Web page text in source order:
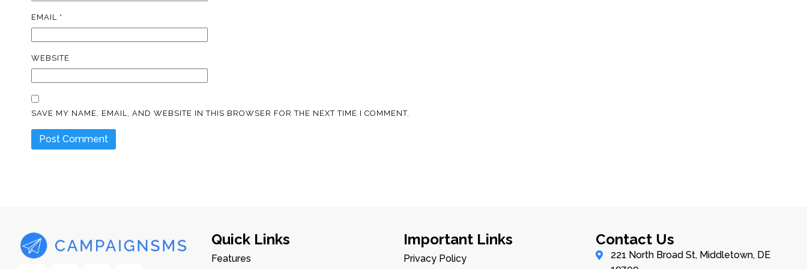
EMAIL *
WEBSITE
SAVE MY NAME, EMAIL, AND WEBSITE IN THIS BROWSER FOR THE NEXT TIME I COMMENT.
Quick Links
Features
Important Links
Privacy Policy
Contact Us
221 North Broad St, Middletown, DE